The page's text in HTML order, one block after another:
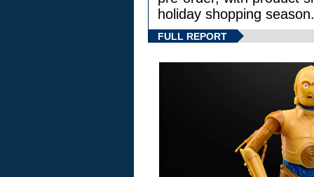
holiday shopping season.
FULL REPORT